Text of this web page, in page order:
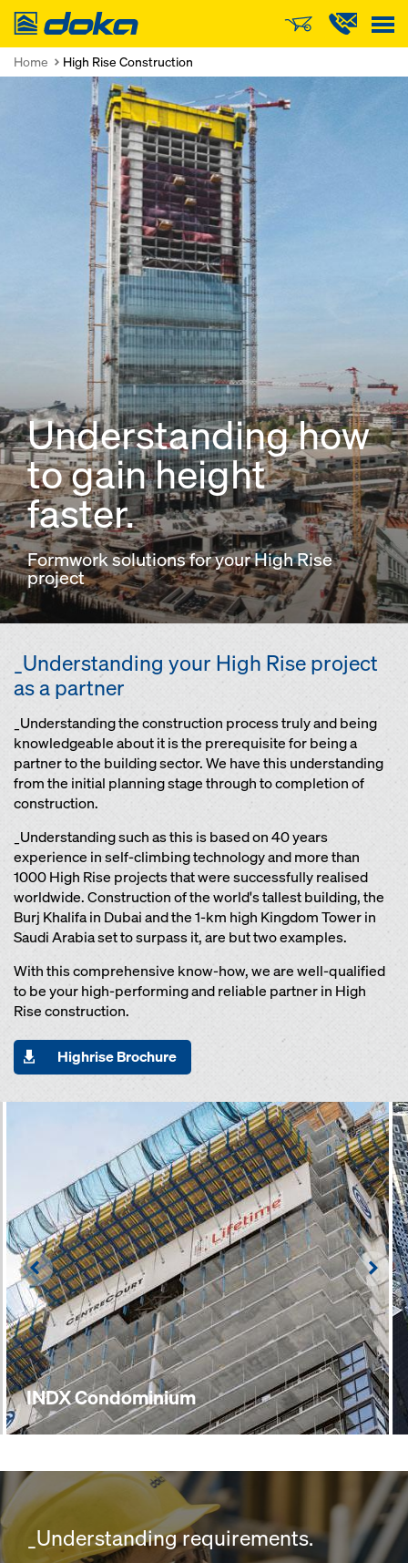
Doka
Home High Rise Construction
Understanding how
to gain height
faster.
Formwork solutions for your High Rise
project
_Understanding your High Rise project
as a partner
_Understanding the construction process truly and being
knowledgeable about it is the prerequisite for being a
partner to the building sector. We have this understanding
from the initial planning stage through to completion of
construction.
_Understanding such as this is based on 40 years
experience in self-climbing technology and more than
1000 High Rise projects that were successfully realised
worldwide. Construction of the world's tallest building, the
Burj Khalifa in Dubai and the 1-km high Kingdom Tower in
Saudi Arabia set to surpass it, are but two examples.
With this comprehensive know-how, we are well-qualified
to be your high-performing and reliable partner in High
Rise construction.
Highrise Brochure
INDX Condominium
Left
_Understanding requirements.